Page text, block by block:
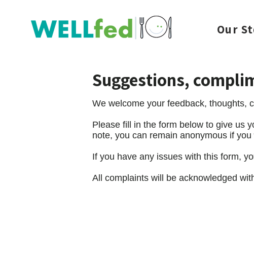
Our
Suggestions,
We welcome your feedback, thoughts,
Please fill in the form below to give us
note, you can remain anonymous if
If you have any issues with this form,
All complaints will be acknowledged